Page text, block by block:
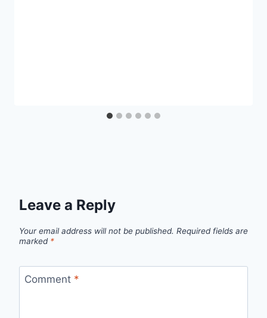
Leave a Reply
Your email address will not be published. Required fields are
marked *
Comment *